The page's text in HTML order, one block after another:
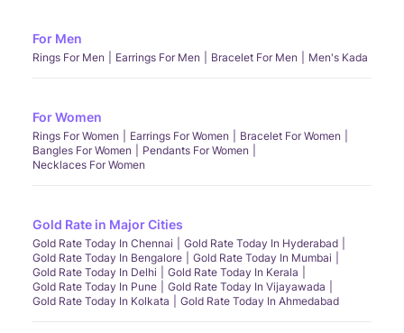
For Men
Rings For Men Earrings For Men Bracelet For Men Men's Kada
For Women
Rings For Women Earrings For Women
Bracelet For Women
Bangles For Women
Pendants For Women
Necklaces For Women
Gold Rate in Major Cities
Gold Rate Today In Chennai
Gold Rate Today In Hyderabad
Gold Rate Today In Bengalore
Gold Rate Today In Mumbai
Gold Rate Today In Delhi
Gold Rate Today In Kerala
Gold Rate Today In Pune
Gold Rate Today In Vijayawada
Gold Rate Today In Kolkata
Gold Rate Today In Ahmedabad